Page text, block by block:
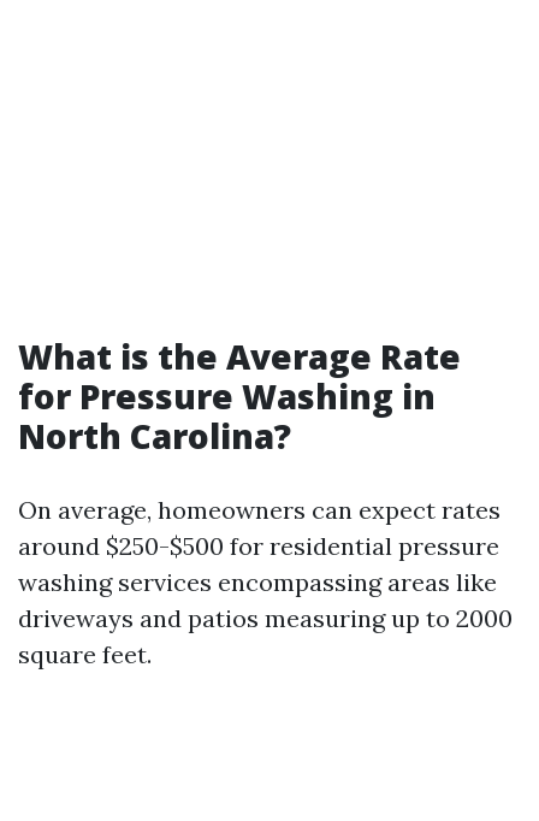
What is the Average Rate
for Pressure Washing in
North Carolina?
On average, homeowners can expect rates
around $250-$500 for residential pressure
washing services encompassing areas like
driveways and patios measuring up to 2000
square feet.